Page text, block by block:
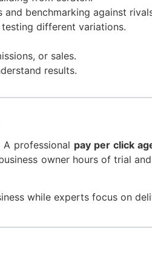
benchmarking against
different variations.
or sales.
results.
professional pay per click
owner hours of trial
while experts focus on